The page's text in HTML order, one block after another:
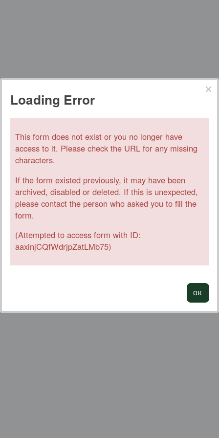
Loading Error
This form does not exist or you no longer have
access to it. Please check the URL for any missing
characters.
If the form existed previously, it may have been
archived, disabled or deleted. If this is unexpected,
please contact the person who asked you to fill the
form.
(Attempted to access form with ID:
aaxinjCQfWdrjpZatLMb75)
OK